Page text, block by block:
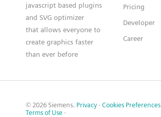
javascript based plugins
and SVG optimizer
that allows everyone to
create graphics faster
than ever before
Pricing
Developer
Career
© 2026 Siemens. Privacy · Cookies Preferences
Terms of Use ·